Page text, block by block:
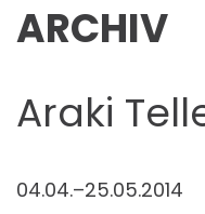
ARCHIV
Araki
04.04.–25.05.2014